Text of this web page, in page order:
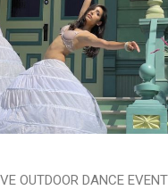
OUTDOOR DANCE